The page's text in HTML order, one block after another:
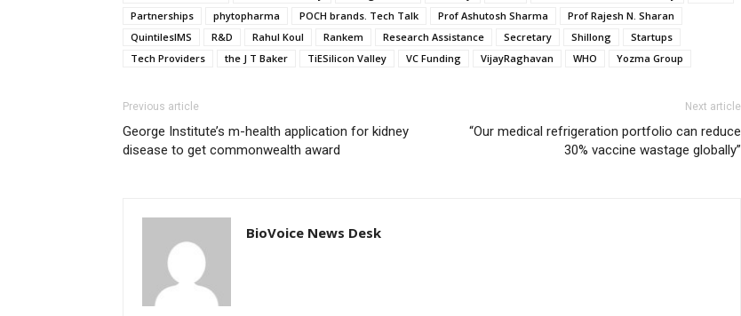
Partnerships
phytopharma POCH brands. Tech Talk Prof Ashutosh Sharma
Prof Rajesh N. Sharan
QuintilesIMS
R&D Rahul Koul Rankem Research Assistance Secretary Shillong
Startups
Tech Providers
the J T Baker TiESilicon Valley VC Funding VijayRaghavan WHO Yozma Group
Previous article
George Institute’s m-health application for kidney
disease to get commonwealth award
Next article
“Our medical refrigeration portfolio can reduce
30% vaccine wastage globally”
BioVoice News Desk